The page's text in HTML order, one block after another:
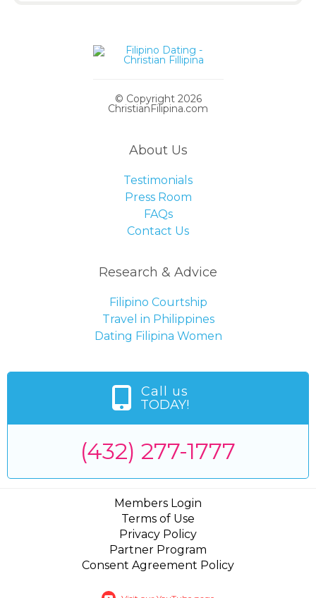
© Copyright 2026
ChristianFilipina.com
About Us
Testimonials
Press Room
FAQs
Contact Us
Research & Advice
Filipino Courtship
Travel in Philippines
Dating Filipina Women
Call us
TODAY!
(432) 277-1777
Members Login
Terms of Use
Privacy Policy
Partner Program
Consent Agreement Policy